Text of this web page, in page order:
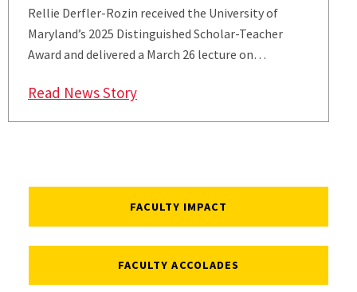
Rellie Derfler-Rozin received the University of
Maryland’s 2025 Distinguished Scholar-Teacher
Award and delivered a March 26 lecture on…
Read News Story: Derfler-Rozin Named University
FACULTY IMPACT
FACULTY ACCOLADES